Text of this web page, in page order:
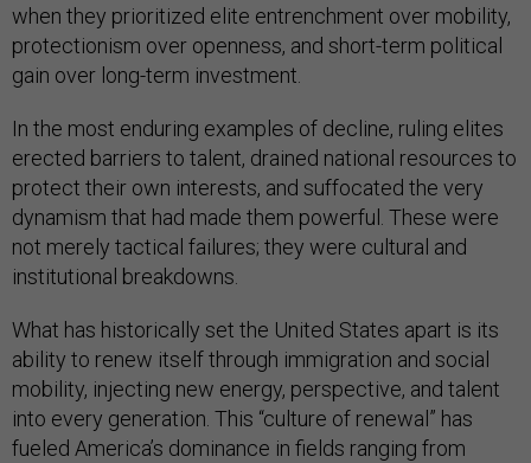
when they prioritized elite entrenchment over mobility,
protectionism over openness, and short-term political
gain over long-term investment.
In the most enduring examples of decline, ruling elites
erected barriers to talent, drained national resources to
protect their own interests, and suffocated the very
dynamism that had made them powerful. These were
not merely tactical failures; they were cultural and
institutional breakdowns.
What has historically set the United States apart is its
ability to renew itself through immigration and social
mobility, injecting new energy, perspective, and talent
into every generation. This “culture of renewal” has
fueled America’s dominance in fields ranging from